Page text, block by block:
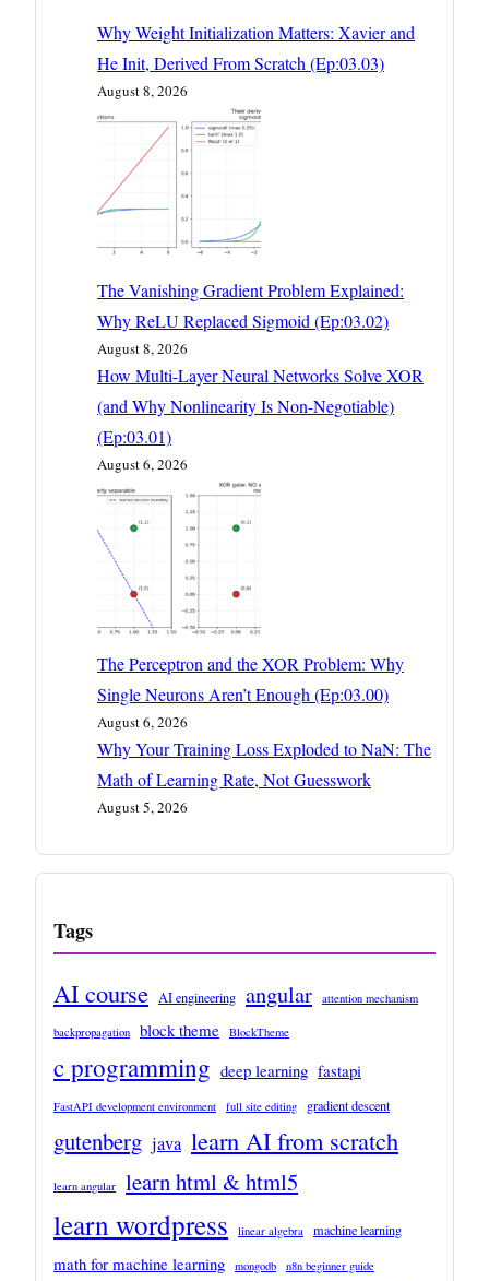
Why Weight Initialization Matters: Xavier and
He Init, Derived From Scratch (Ep:03.03)
August 8, 2026
The Vanishing Gradient Problem Explained:
Why ReLU Replaced Sigmoid (Ep:03.02)
August 8, 2026
How Multi-Layer Neural Networks Solve XOR
(and Why Nonlinearity Is Non-Negotiable)
(Ep:03.01)
August 6, 2026
The Perceptron and the XOR Problem: Why
Single Neurons Aren’t Enough (Ep:03.00)
August 6, 2026
Why Your Training Loss Exploded to NaN: The
Math of Learning Rate, Not Guesswork
August 5, 2026
Tags
AI course AI engineering angular attention mechanism
backpropagation block theme BlockTheme
c programming deep learning fastapi
FastAPI development environment full site editing gradient descent
gutenberg java learn AI from scratch
learn angular learn html & html5
learn wordpress linear algebra machine learning
math for machine learning mongodb n8n beginner guide